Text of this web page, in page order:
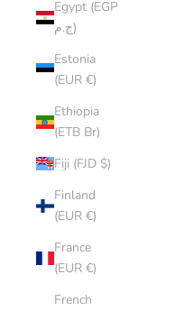
Egypt (EGP
ج.م)
Estonia
(EUR €)
Ethiopia
(ETB Br)
Fiji (FJD $)
Finland
(EUR €)
France
(EUR €)
French